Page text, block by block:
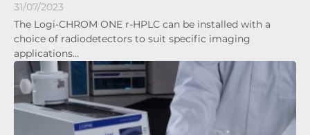
31/07/2023
The Logi-CHROM ONE r-HPLC can be installed with a
choice of radiodetectors to suit specific imaging
applications…